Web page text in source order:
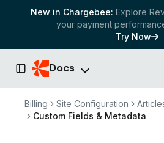
New in Chargebee: Explore
your payment
Try Now
Toggle Sidebar
Docs
Billing Site Configuration
Custom Fields & Metadata